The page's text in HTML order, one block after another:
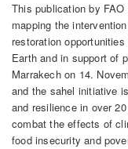
This publication by
mapping the
restoration
Earth and in support of
Marrakech on 14.
and the sahel initiative
and resilience in over
combat the effects of
food insecurity and